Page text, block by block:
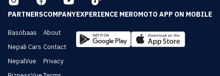
PARTNERS
Basobaas
Nepali Cars
NepalVue
COMPANY
About
Contact
Privacy
EXPERIENCE MEROMOTO APP ON MOBILE